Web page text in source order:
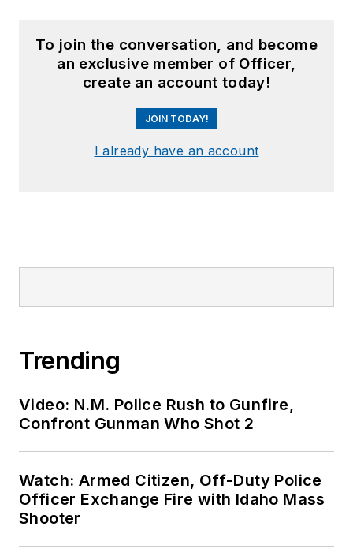
To join the conversation, and become
an exclusive member of Officer,
create an account today!
JOIN TODAY!
I already have an account
Trending
Video: N.M. Police Rush to Gunfire,
Confront Gunman Who Shot 2
Watch: Armed Citizen, Off-Duty Police
Officer Exchange Fire with Idaho Mass
Shooter